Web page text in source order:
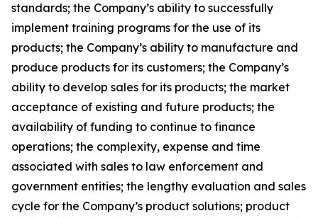
standards; the Company’s ability to successfully
implement training programs for the use of its
products; the Company’s ability to manufacture and
produce products for its customers; the Company’s
ability to develop sales for its products; the market
acceptance of existing and future products; the
availability of funding to continue to finance
operations; the complexity, expense and time
associated with sales to law enforcement and
government entities; the lengthy evaluation and sales
cycle for the Company’s product solutions; product